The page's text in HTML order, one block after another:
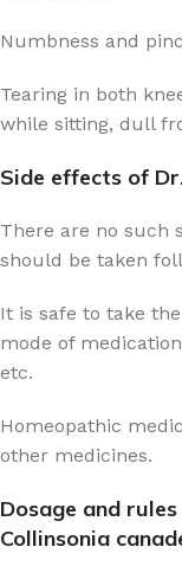
Numbness and
Tearing in both
while sitting, dull
Side effects of
There are no such
should be taken
It is safe to take
mode of
etc.
Homeopathic
other medicines.
Dosage and
Collinsonia